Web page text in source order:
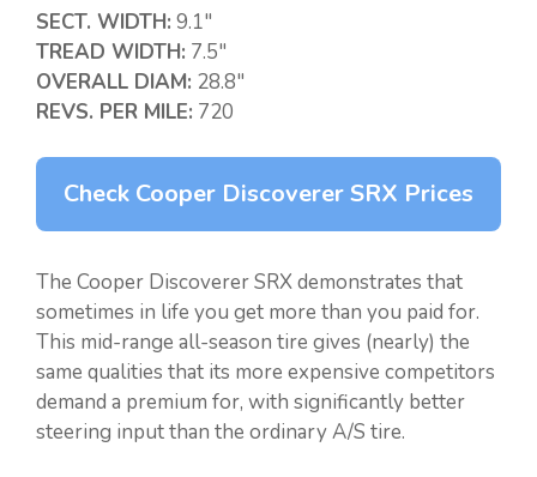
SECT. WIDTH: 9.1″
TREAD WIDTH: 7.5″
OVERALL DIAM: 28.8″
REVS. PER MILE: 720
Check Cooper Discoverer SRX Prices
The Cooper Discoverer SRX demonstrates that
sometimes in life you get more than you paid for.
This mid-range all-season tire gives (nearly) the
same qualities that its more expensive competitors
demand a premium for, with significantly better
steering input than the ordinary A/S tire.